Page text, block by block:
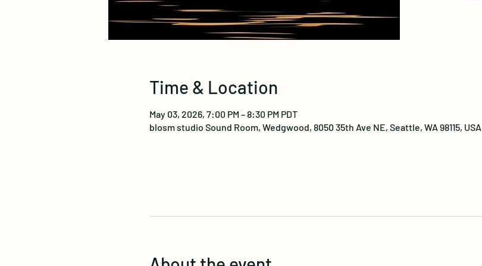
Time & Location
May 03, 2026, 7:00 PM – 8:30 PM PDT
blosm studio Sound Room, Wedgwood, 8050 35th Ave NE, Seattle, WA 98115, USA